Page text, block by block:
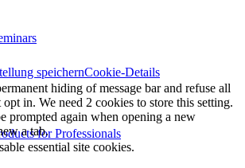
for Professionals
speichernCookie-Details
hiding of message bar and refuse all
in. We need 2 cookies to store this setting.
prompted again when opening a new
a tab.
essential site cookies.